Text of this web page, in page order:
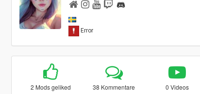
2 Mods geliked 38 Kommentare 0 Videos